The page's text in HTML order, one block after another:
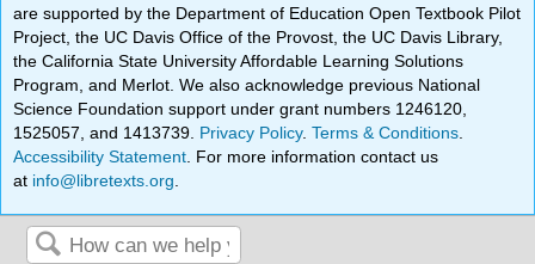
are supported by the Department of Education Open Textbook Pilot
Project, the UC Davis Office of the Provost, the UC Davis Library,
the California State University Affordable Learning Solutions
Program, and Merlot. We also acknowledge previous National
Science Foundation support under grant numbers 1246120,
1525057, and 1413739. Privacy Policy.Terms & Conditions
Accessibility Statement . For more information contact us
at info@libretexts.org